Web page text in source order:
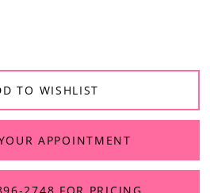
TO WISHLIST
APPOINTMENT